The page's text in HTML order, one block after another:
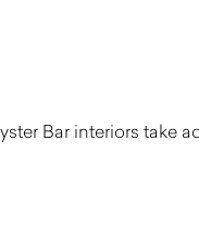
Bar interiors